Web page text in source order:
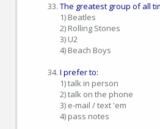
The greatest group of all
1) Beatles
2) Rolling Stones
3) U2
4) Beach Boys
I prefer to:
1) talk in person
2) talk on the phone
3) e-mail / text 'em
4) pass notes